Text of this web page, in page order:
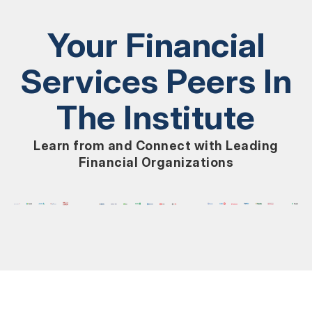
Your Financial
Services Peers In
The Institute
Learn from and Connect with Leading
Financial Organizations